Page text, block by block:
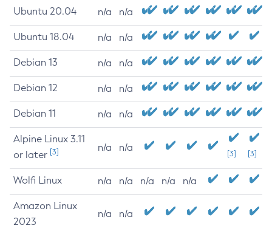
Ubuntu 20.04 n/a n/a
Ubuntu 18.04 n/a n/a
Debian 13 n/a n/a
Debian 12 n/a n/a
Debian 11 n/a n/a
Alpine Linux 3.11
or later [3] n/a n/a
[3] [3]
Wolfi Linux n/a n/a n/a n/a n/a
Amazon Linux
2023
n/a n/a